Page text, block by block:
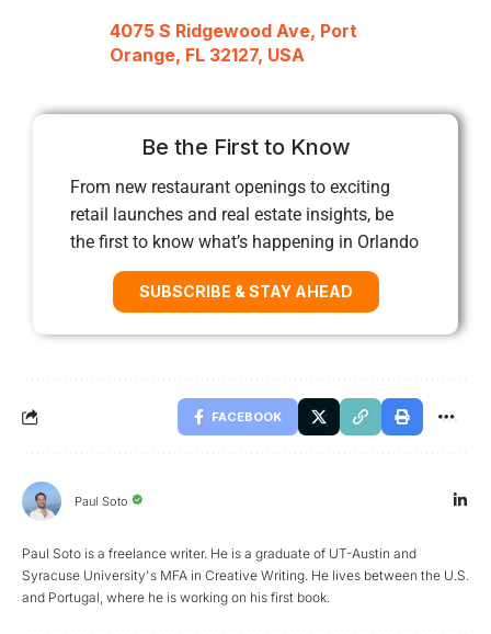
4075 S Ridgewood Ave, Port
Orange, FL 32127, USA
Be the First to Know
From new restaurant openings to exciting
retail launches and real estate insights, be
the first to know what’s happening in Orlando
SUBSCRIBE & STAY AHEAD
FACEBOOK
Paul Soto
Paul Soto is a freelance writer. He is a graduate of UT-Austin and
Syracuse University's MFA in Creative Writing. He lives between the U.S.
and Portugal, where he is working on his first book.